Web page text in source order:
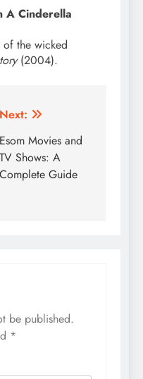
A Cinderella
of the wicked
(2004).
Next:
Esom Movies and
TV Shows: A
Complete Guide
be published.
*